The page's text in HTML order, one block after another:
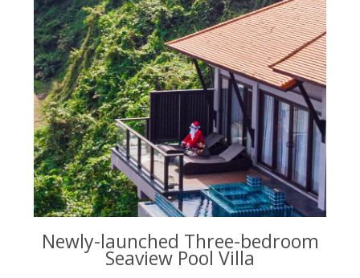
Newly-launched Three-bedroom
Seaview Pool Villa